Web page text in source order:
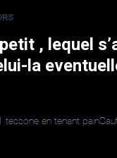
, lequel
la
tessone en tenant